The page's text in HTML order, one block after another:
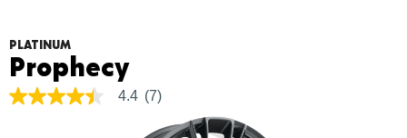
PLATINUM
ProphecyProduct Details
4.4
4.4 (7)